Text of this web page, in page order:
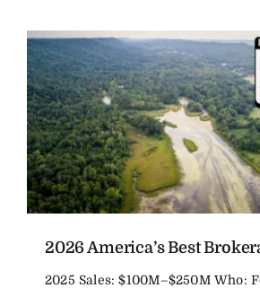
2026 America’s Best
2025 Sales: $100M–$250M Who: